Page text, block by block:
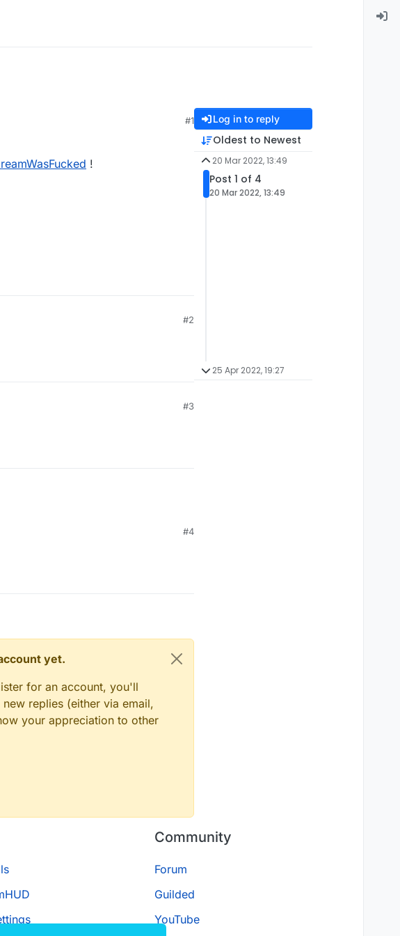
#1
!
#2
#3
#4
yet.
for an account, you'll
replies (either via email,
your appreciation to other
Log in to reply
Oldest to Newest
20 Mar 2022, 13:49
Post 1 of 4
20 Mar 2022, 13:49
25 Apr 2022, 19:27
Community
Forum
Guilded
YouTube